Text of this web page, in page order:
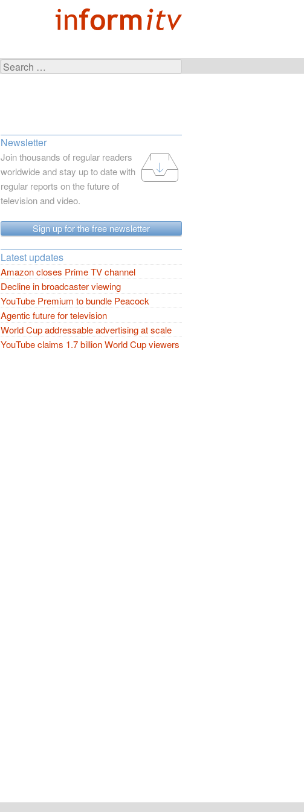
Search
Newsletter
Join thousands of regular readers
worldwide and stay up to date with
regular reports on the future of
television and video.
Sign up for the free newsletter
Latest updates
Amazon closes Prime TV channel
Decline in broadcaster viewing
YouTube Premium to bundle Peacock
Agentic future for television
World Cup addressable advertising at scale
YouTube claims 1.7 billion World Cup viewers